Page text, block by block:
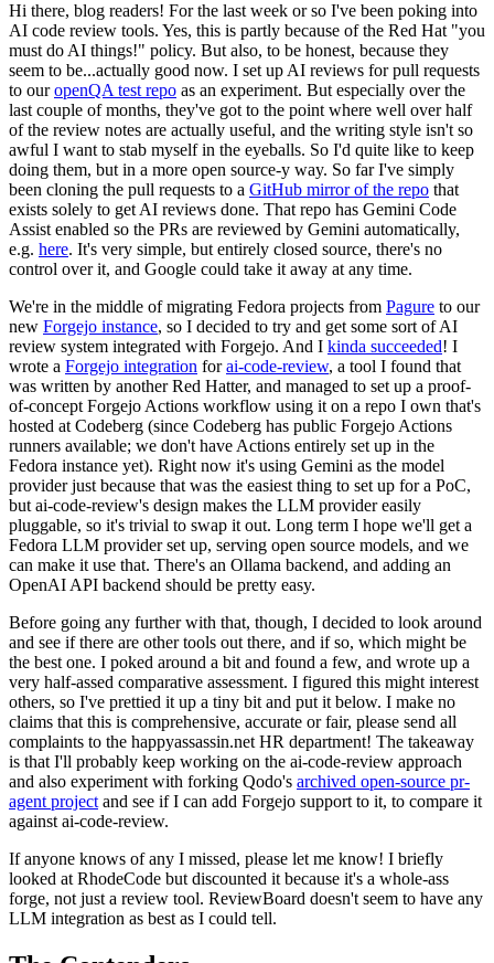
Hi there, blog readers! For the last week or so I've been poking into
AI code review tools. Yes, this is partly because of the Red Hat "you
must do AI things!" policy. But also, to be honest, because they
seem to be...actually good now. I set up AI reviews for pull requests
to ouropenQA test repo as an experiment. But especially over the
last couple of months, they've got to the point where well over half
of the review notes are actually useful, and the writing style isn't so
awful I want to stab myself in the eyeballs. So I'd quite like to keep
doing them, but in a more open source-y way. So far I've simply
been cloning the pull requests to a GitHub mirror of the repo that
exists solely to get AI reviews done. That repo has Gemini Code
Assist enabled so the PRs are reviewed by Gemini automatically,
e.g. here. It's very simple, but entirely closed source, there's no
control over it, and Google could take it away at any time.
We're in the middle of migrating Fedora projects from Pagure to our
new Forgejo instance, so I decided to try and get some sort of AI
review system integrated with Forgejo. And I kinda succeeded! I
wrote a Forgejo integration forai-code-review, a tool I found that
was written by another Red Hatter, and managed to set up a proof-
of-concept Forgejo Actions workflow using it on a repo I own that's
hosted at Codeberg (since Codeberg has public Forgejo Actions
runners available; we don't have Actions entirely set up in the
Fedora instance yet). Right now it's using Gemini as the model
provider just because that was the easiest thing to set up for a PoC,
but ai-code-review's design makes the LLM provider easily
pluggable, so it's trivial to swap it out. Long term I hope we'll get a
Fedora LLM provider set up, serving open source models, and we
can make it use that. There's an Ollama backend, and adding an
OpenAI API backend should be pretty easy.
Before going any further with that, though, I decided to look around
and see if there are other tools out there, and if so, which might be
the best one. I poked around a bit and found a few, and wrote up a
very half-assed comparative assessment. I figured this might interest
others, so I've prettied it up a tiny bit and put it below. I make no
claims that this is comprehensive, accurate or fair, please send all
complaints to the happyassassin.net HR department! The takeaway
is that I'll probably keep working on the ai-code-review approach
and also experiment with forking Qodo's archived open-source pr-
agent project and see if I can add Forgejo support to it, to compare it
against ai-code-review.
If anyone knows of any I missed, please let me know! I briefly
looked at RhodeCode but discounted it because it's a whole-ass
forge, not just a review tool. ReviewBoard doesn't seem to have any
LLM integration as best as I could tell.